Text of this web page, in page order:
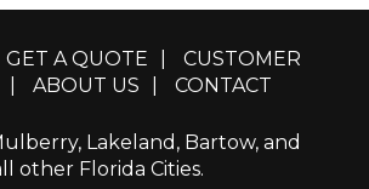
GET A QUOTE
CUSTOMER
ABOUT US CONTACT
Lakeland, Bartow, and
other Florida Cities.